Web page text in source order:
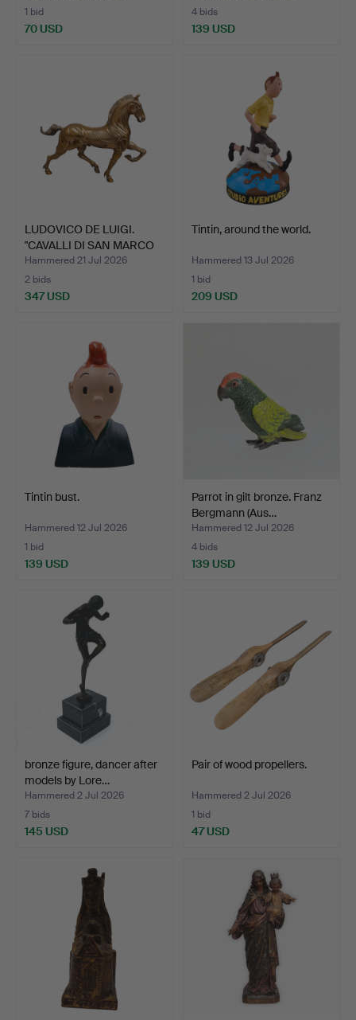
1 bid
70 USD
4 bids
139 USD
LUDOVICO DE LUIGI.
"CAVALLI DI SAN MARCO
I…
Hammered 21 Jul 2026
2 bids
347 USD
Tintin, around the world.
Hammered 13 Jul 2026
1 bid
209 USD
Tintin bust.
Hammered 12 Jul 2026
1 bid
139 USD
Parrot in gilt bronze. Franz
Bergmann (Aus…
Hammered 12 Jul 2026
4 bids
139 USD
bronze figure, dancer after
models by Lore…
Hammered 2 Jul 2026
7 bids
145 USD
Pair of wood propellers.
Hammered 2 Jul 2026
1 bid
47 USD